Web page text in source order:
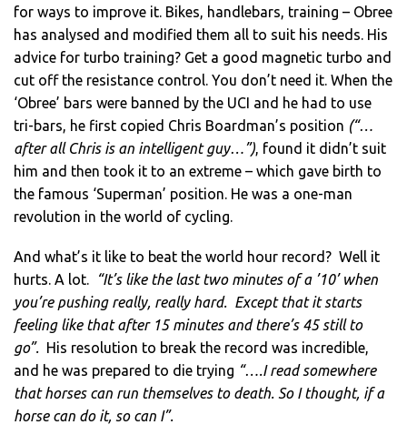
for ways to improve it. Bikes, handlebars, training – Obree
has analysed and modified them all to suit his needs. His
advice for turbo training? Get a good magnetic turbo and
cut off the resistance control. You don’t need it. When the
‘Obree’ bars were banned by the UCI and he had to use
tri-bars, he first copied Chris Boardman’s position (“…
after all Chris is an intelligent guy…”), found it didn’t suit
him and then took it to an extreme – which gave birth to
the famous ‘Superman’ position. He was a one-man
revolution in the world of cycling.
And what’s it like to beat the world hour record? Well it
hurts. A lot.
“It’s like the last two minutes of a ’10’ when
you’re pushing really, really hard. Except that it starts
feeling like that after 15 minutes and there’s 45 still to
go”. His resolution to break the record was incredible,
and he was prepared to die trying “….I read somewhere
that horses can run themselves to death. So I thought, if a
horse can do it, so can I”.